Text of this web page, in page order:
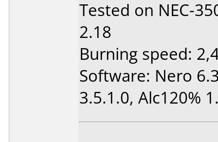
Tested on NEC-
2.18
Burning speed:
Software: Nero
3.5.1.0, Alc120%